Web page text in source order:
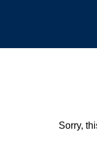
Sorry,